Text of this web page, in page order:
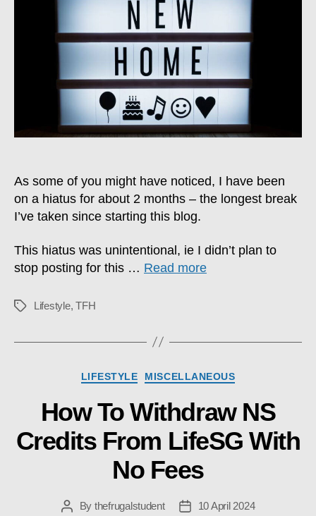
Update
As some of you might have noticed, I have been
on a hiatus for about 2 months – the longest break
I’ve taken since starting this blog.
This hiatus was unintentional, ie I didn’t plan to
stop posting for this … Read more
Tags Lifestyle,TFH
Categories
LIFESTYLE MISCELLANEOUS
How To Withdraw NS
Credits From LifeSG With
No Fees
PostBy thefrugalstudent
Post10 April 2024